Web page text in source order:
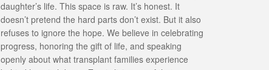
daughter’s life. This space is raw. It’s honest. It
doesn’t pretend the hard parts don’t exist. But it also
refuses to ignore the hope. We believe in celebrating
progress, honoring the gift of life, and speaking
openly about what transplant families experience